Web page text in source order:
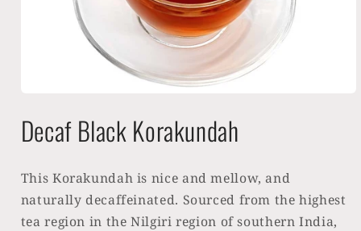
1Decaf Black Korakundah
This Korakundah is nice and mellow, and
naturally decaffeinated. Sourced from the highest
tea region in the Nilgiri region of southern India,